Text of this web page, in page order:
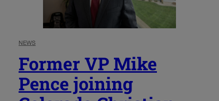
NEWS
Former VP Mike
Pence joining